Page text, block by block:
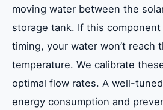
moving water between the
storage tank. If this
timing, your water won’t reach
temperature. We calibrate
optimal flow rates. A well-
energy consumption and